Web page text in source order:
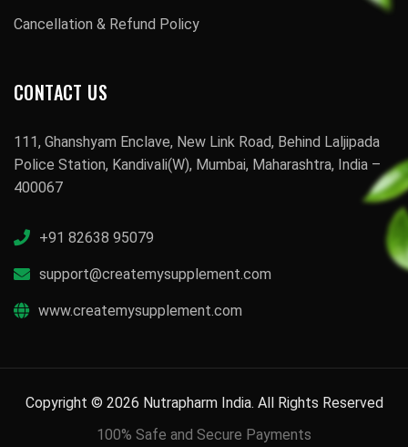
Cancellation & Refund Policy
CONTACT US
111, Ghanshyam Enclave, New Link Road, Behind Laljipada
Police Station, Kandivali(W), Mumbai, Maharashtra, India –
400067
+91 82638 95079
support@createmysupplement.com
www.createmysupplement.com
Copyright © 2026 Nutrapharm India. All Rights Reserved
100% Safe and Secure Payments